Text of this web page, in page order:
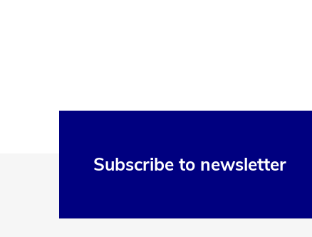
Subscribe to newsletter